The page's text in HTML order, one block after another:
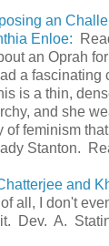
an
Enloe:
an Oprah
a fascinating
is a thin,
and she
of feminism
Stanton.
and
all, I don't
Dev. A.